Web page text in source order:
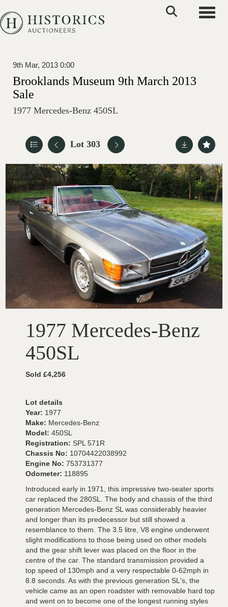
9th Mar, 2013 0:00
Brooklands Museum 9th March 2013
Sale
1977 Mercedes-Benz 450SL
Lot 303
1977 Mercedes-Benz
450SL
Sold £4,256
Lot details
Year: 1977
Make: Mercedes-Benz
Model: 450SL
Registration: SPL 571R
Chassis No: 10704422038992
Engine No: 753731377
Odometer: 118895
Introduced early in 1971, this impressive two-seater sports
car replaced the 280SL. The body and chassis of the third
generation Mercedes-Benz SL was considerably heavier
and longer than its predecessor but still showed a
resemblance to them. The 3.5 litre, V8 engine underwent
slight modifications to those being used on other models
and the gear shift lever was placed on the floor in the
centre of the car. The standard transmission provided a
top speed of 130mph and a very respectable 0-62mph in
8.8 seconds. As with the previous generation SL's, the
vehicle came as an open roadster with removable hard top
and went on to become one of the longest running styles